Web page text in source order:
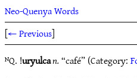
Neo-Quenya Words
[← Previous]
ᴺQ. !uryulcan.“café” (Category: